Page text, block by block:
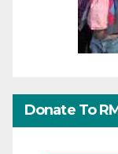
Donate To